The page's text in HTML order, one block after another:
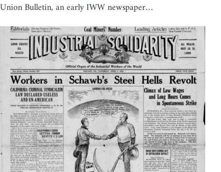
Union Bulletin, an early IWW newspaper…